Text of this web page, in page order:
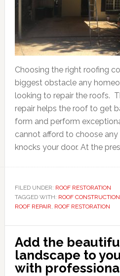
Choosing the right roofing
biggest obstacle any
looking to repair the roofs.
repair helps the roof to get
form and perform
cannot afford to choose
knocks your door. At the
FILED UNDER: ROOF RESTORATION
TAGGED WITH: ROOF CONSTRUCTION
ROOF REPAIR, ROOF RESTORATION
Add the
landscape to
with